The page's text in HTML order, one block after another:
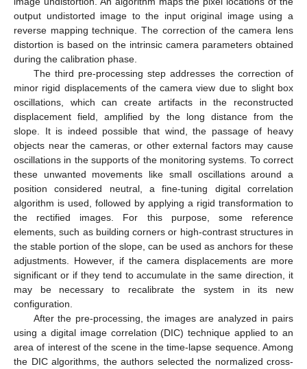
output undistorted image to the input original image using a
reverse mapping technique. The correction of the camera lens
distortion is based on the intrinsic camera parameters obtained
during the calibration phase.
The third pre-processing step addresses the correction of
minor rigid displacements of the camera view due to slight box
oscillations, which can create artifacts in the reconstructed
displacement field, amplified by the long distance from the
slope. It is indeed possible that wind, the passage of heavy
objects near the cameras, or other external factors may cause
oscillations in the supports of the monitoring systems. To correct
these unwanted movements like small oscillations around a
position considered neutral, a fine-tuning digital correlation
algorithm is used, followed by applying a rigid transformation to
the rectified images. For this purpose, some reference
elements, such as building corners or high-contrast structures in
the stable portion of the slope, can be used as anchors for these
adjustments. However, if the camera displacements are more
significant or if they tend to accumulate in the same direction, it
may be necessary to recalibrate the system in its new
configuration.
After the pre-processing, the images are analyzed in pairs
using a digital image correlation (DIC) technique applied to an
area of interest of the scene in the time-lapse sequence. Among
the DIC algorithms, the authors selected the normalized cross-